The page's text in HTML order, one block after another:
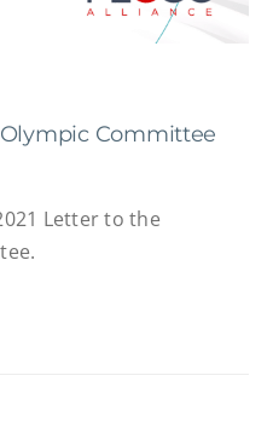
Committee
Letter to the